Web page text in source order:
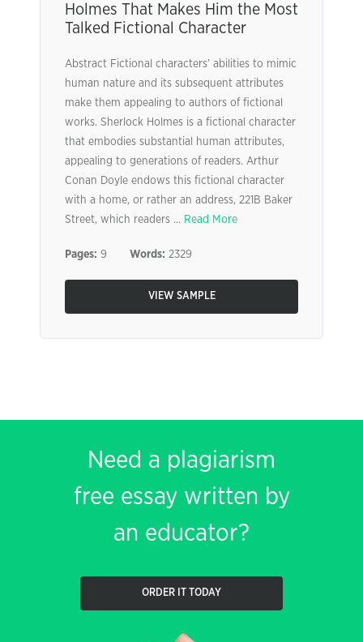
Holmes That Makes Him the Most
Talked Fictional Character
Abstract Fictional characters’ abilities to mimic
human nature and its subsequent attributes
make them appealing to authors of fictional
works. Sherlock Holmes is a fictional character
that embodies substantial human attributes,
appealing to generations of readers. Arthur
Conan Doyle endows this fictional character
with a home, or rather an address, 221B Baker
Street, which readers ... Read More
Pages: 9 Words: 2329
VIEW SAMPLE
Need a plagiarism
free essay written by
an educator?
ORDER IT TODAY